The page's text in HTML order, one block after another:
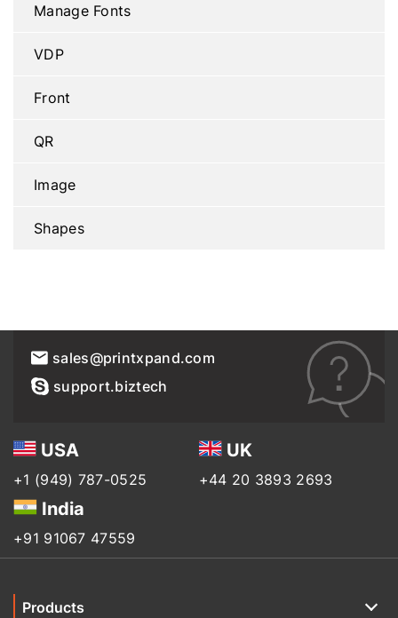
Manage Fonts
VDP
Front
QR
Image
Shapes
sales@printxpand.com
support.biztech
USA
+1 (949) 787-0525
UK
+44 20 3893 2693
India
+91 91067 47559
Products